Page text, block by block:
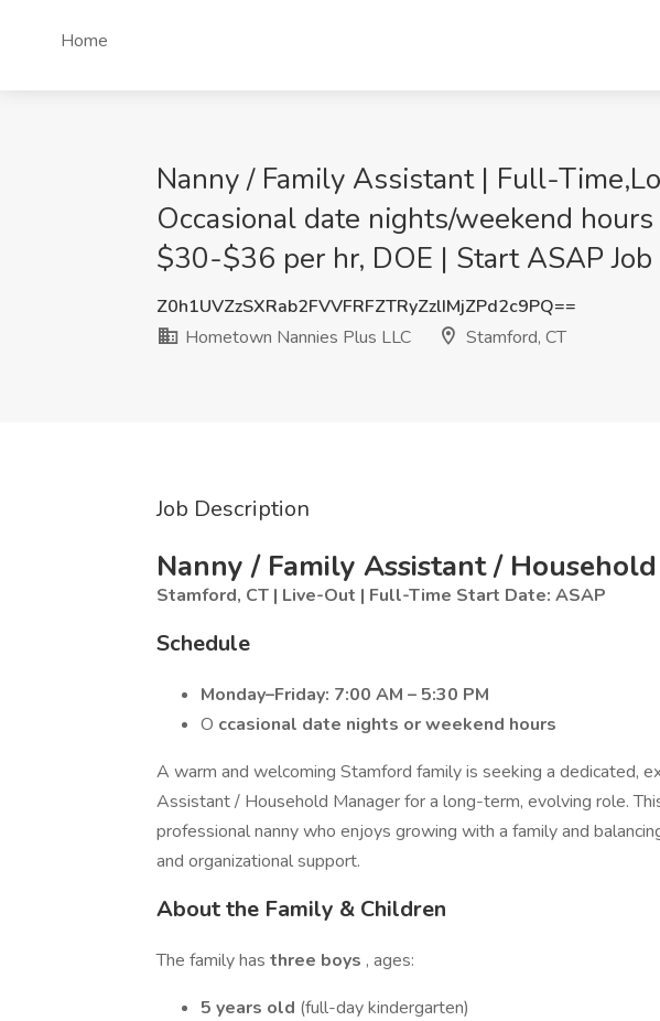
Home
Nanny / Family Assistant | Full-
Occasional date nights/weekend
$30-$36 per hr, DOE | Start ASAP
Z0h1UVZzSXRab2FVVFRFZTRyZzlIMjZPd2c9PQ==
Hometown Nannies Plus LLC
Stamford, CT
Job Description
Nanny / Family Assistant /
Stamford, CT | Live-Out | Full-Time Start Date: ASAP
Schedule
Monday–Friday: 7:00 AM – 5:30 PM
O ccasional date nights or weekend hours
A warm and welcoming Stamford family is seeking a dedicated,
Assistant / Household Manager for a long-term, evolving role.
professional nanny who enjoys growing with a family and
and organizational support.
About the Family & Children
The family has three boys , ages:
5 years old (full-day kindergarten)